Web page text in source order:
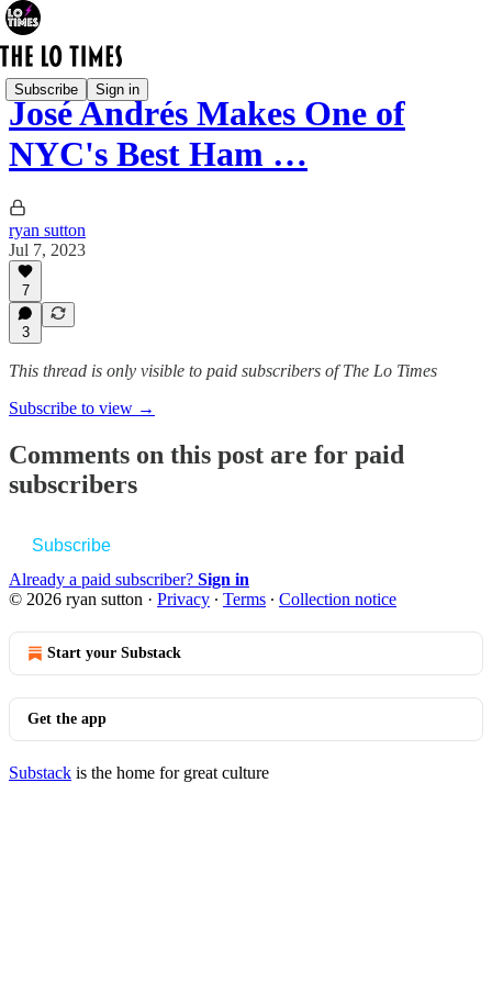
Subscribe Sign in
José Andrés Makes One of
NYC's Best Ham …
ryan sutton
Jul 7, 2023
7
3
This thread is only visible to paid subscribers of The Lo Times
Subscribe to view →
Comments on this post are for paid
subscribers
Subscribe
Already a paid subscriber? Sign in
© 2026 ryan sutton · Privacy ∙ Terms ∙ Collection notice
Start your Substack
Get the app
Substack is the home for great culture